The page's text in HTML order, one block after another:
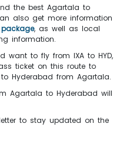
the best Agartala to
also get more information
, as well as local
information.
want to fly from IXA to HYD,
ticket on this route to
Hyderabad from Agartala.
Agartala to Hyderabad will
to stay updated on the